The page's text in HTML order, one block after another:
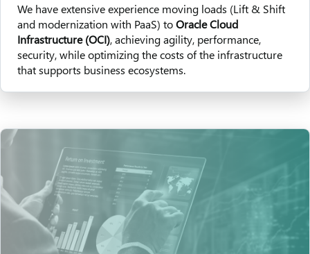
We have extensive experience moving loads (Lift & Shift
and modernization with PaaS) toOracle Cloud
Infrastructure (OCI), achieving agility, performance,
security, while optimizing the costs of the infrastructure
that supports business ecosystems.